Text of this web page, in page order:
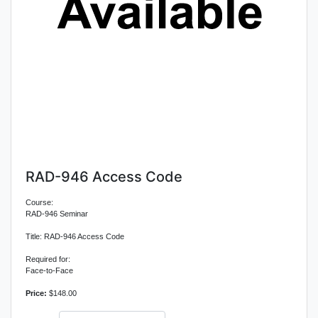
RAD-946 Access Code
Course:
RAD-946 Seminar
Title: RAD-946 Access Code
Required for:
Face-to-Face
Price: $148.00